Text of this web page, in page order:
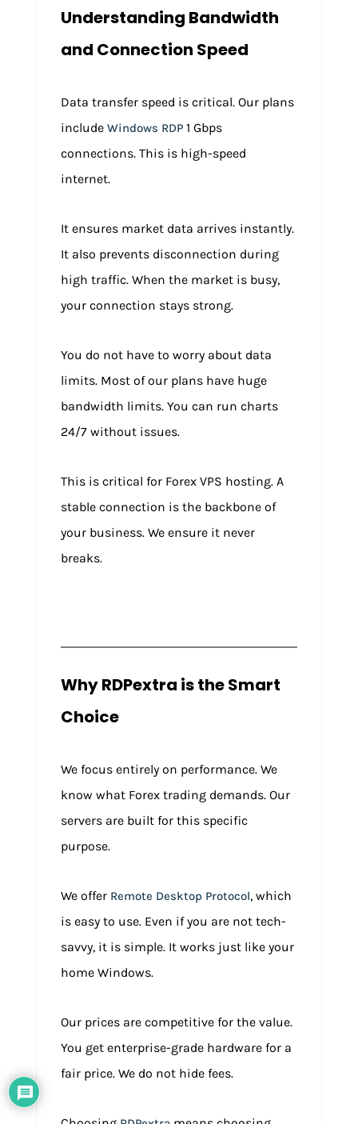
Understanding Bandwidth
and Connection Speed
Data transfer speed is critical. Our plans
include Windows RDP1 Gbps
connections. This is high-speed
internet.
It ensures market data arrives instantly.
It also prevents disconnection during
high traffic. When the market is busy,
your connection stays strong.
You do not have to worry about data
limits. Most of our plans have huge
bandwidth limits. You can run charts
24/7 without issues.
This is critical for Forex VPS hosting. A
stable connection is the backbone of
your business. We ensure it never
breaks.
Why RDPextra is the Smart
Choice
We focus entirely on performance. We
know what Forex trading demands. Our
servers are built for this specific
purpose.
We offer Remote Desktop Protocol, which
is easy to use. Even if you are not tech-
savvy, it is simple. It works just like your
home Windows.
Our prices are competitive for the value.
You get enterprise-grade hardware for a
fair price. We do not hide fees.